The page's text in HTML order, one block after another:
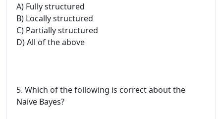
A) Fully structured
B) Locally structured
C) Partially structured
D) All of the above
5. Which of the following is correct about the
Naive Bayes?